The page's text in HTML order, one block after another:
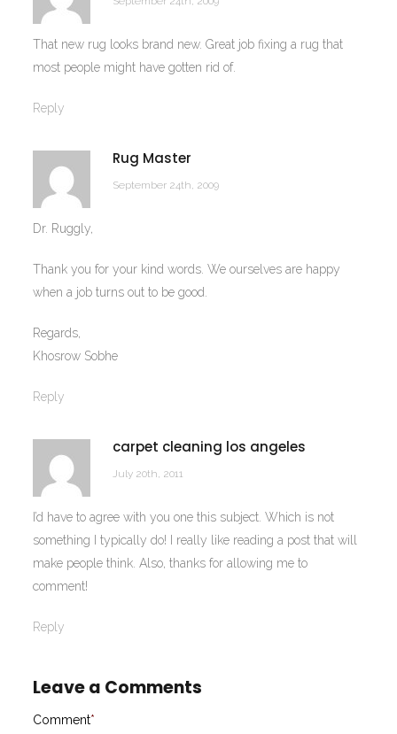
That new rug looks brand new. Great job fixing a rug that
most people might have gotten rid of.
Reply
Rug Master
September 24th, 2009
Dr. Ruggly,
Thank you for your kind words. We ourselves are happy
when a job turns out to be good.
Regards,
Khosrow Sobhe
Reply
carpet cleaning los angeles
July 20th, 2011
I’d have to agree with you one this subject. Which is not
something I typically do! I really like reading a post that will
make people think. Also, thanks for allowing me to
comment!
Reply
Leave a Comments
Comment*